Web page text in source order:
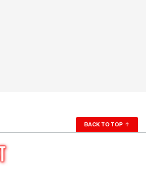
BACK TO TOP ↑